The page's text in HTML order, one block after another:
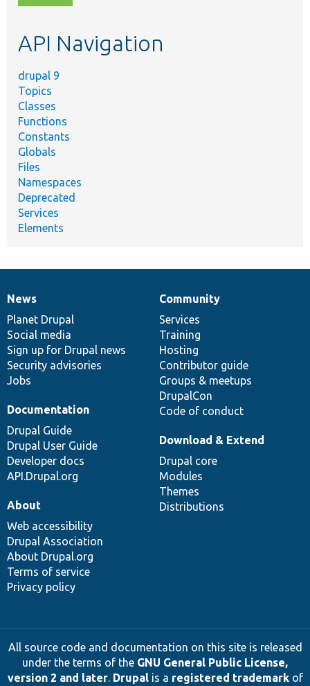
topic,
API Navigation
drupal 9
Topics
Classes
Functions
Constants
Globals
Files
Namespaces
Deprecated
Services
Elements
News
items
News
Planet Drupal
Social media
Sign up for Drupal news
Security advisories
Jobs
Our
community
Community
Services
Training
Hosting
Contributor guide
Groups & meetups
DrupalCon
Code of conduct
Documentation
Documentation
Drupal Guide
Drupal User Guide
Developer docs
API.Drupal.org
Drupal
code
base
Download & Extend
Drupal core
Modules
Themes
Distributions
Governance
of
community
About
Web accessibility
Drupal Association
About Drupal.org
Terms of service
Privacy policy
All source code and documentation on this site is released
under the terms of the GNU General Public License,
version 2 and later. Drupalis a registered trademarkof